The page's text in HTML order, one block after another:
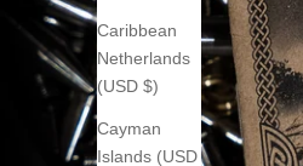
Caribbean
Netherlands
(USD $)
Cayman
Islands (USD